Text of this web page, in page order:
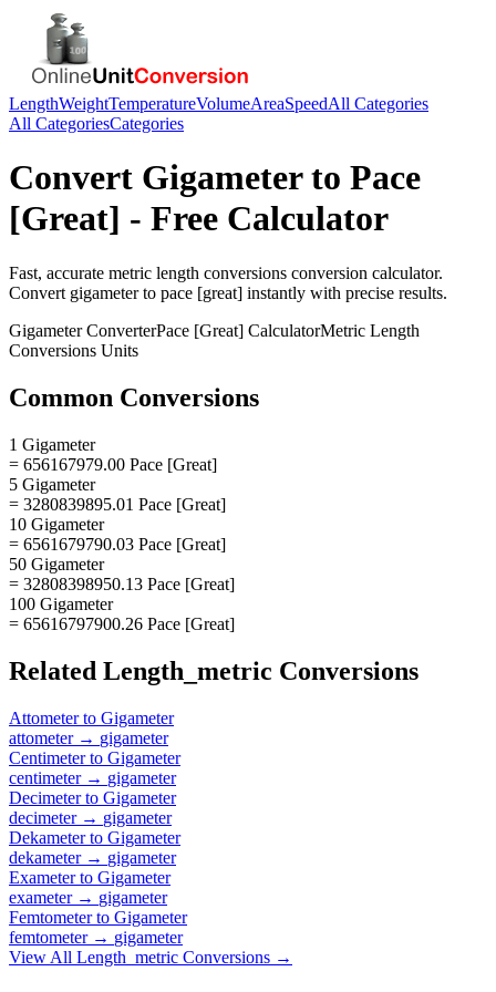
LengthWeightTemperatureVolumeAreaSpeedAll Categories
All CategoriesCategories
Convert Gigameterto Pace
[Great] - Free Calculator
Fast, accurate metric length conversions conversion calculator.
Convert gigameterto pace [great] instantly with precise results.
GigameterConverterPace [Great] CalculatorMetric Length
Conversions Units
Common Conversions
1 Gigameter
= 656167979.00 Pace [Great]
5 Gigameter
= 3280839895.01 Pace [Great]
10 Gigameter
= 6561679790.03 Pace [Great]
50 Gigameter
= 32808398950.13 Pace [Great]
100 Gigameter
= 65616797900.26 Pace [Great]
Related Length_metric Conversions
Attometerto Gigameter
attometer→ gigameter
Centimeterto Gigameter
centimeter→ gigameter
Decimeterto Gigameter
decimeter→ gigameter
Dekameterto Gigameter
dekameter→ gigameter
Exameterto Gigameter
exameter→ gigameter
Femtometerto Gigameter
femtometer→ gigameter
View All Length_metric Conversions →